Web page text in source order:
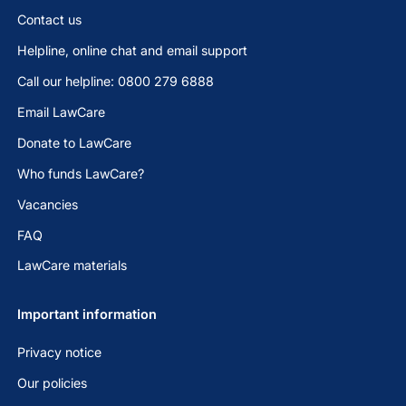
Contact us
Helpline, online chat and email support
Call our helpline: 0800 279 6888
Email LawCare
Donate to LawCare
Who funds LawCare?
Vacancies
FAQ
LawCare materials
Important information
Privacy notice
Our policies